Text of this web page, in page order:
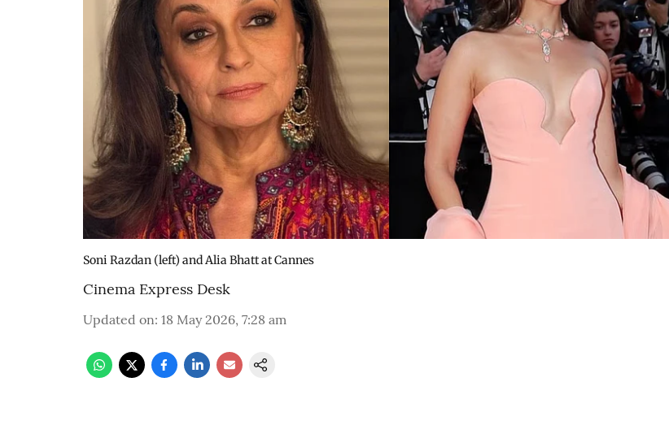
Soni Razdan (left) and Alia Bhatt at Cannes
Cinema Express Desk
Updated on: 18 May 2026, 7:28 am